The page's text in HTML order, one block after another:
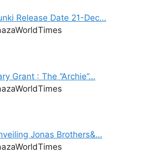
Release Date 21-Dec…
Grant : The “Archie”…
Jonas Brothers&…